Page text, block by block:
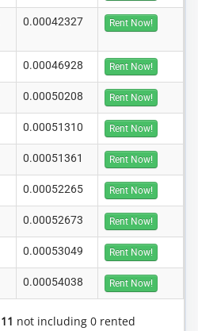
0.00042327 Rent Now!
0.00046928 Rent Now!
0.00050208 Rent Now!
0.00051310 Rent Now!
0.00051361 Rent Now!
0.00052265 Rent Now!
0.00052673 Rent Now!
0.00053049 Rent Now!
0.00054038 Rent Now!
11 not including 0 rented